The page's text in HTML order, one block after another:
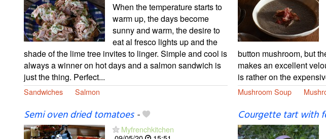
When the temperature starts to
warm up, the days become
sunny and warm, the desire to
eat al fresco lights up and the
shade of the lime tree invites to linger. Simple and cool is
always a winner on hot days and a salmon sandwich is
just the thing. Perfect...
Sandwiches Salmon
button mushroom, but
makes an excellent
is rather on the
Mushroom Soup
Semi oven dried tomatoes-
Myfrenchkitchen
Courgette tart with